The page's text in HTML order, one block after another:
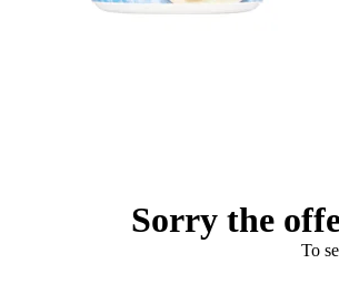
Sorry the
To